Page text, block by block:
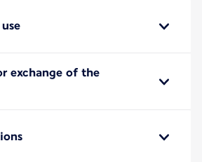
exchange of the